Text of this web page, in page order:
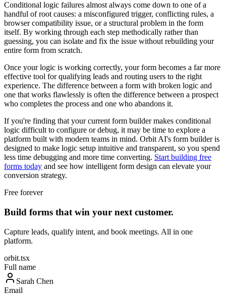
Conditional logic failures almost always come down to one of a
handful of root causes: a misconfigured trigger, conflicting rules, a
browser compatibility issue, or a structural problem in the form
itself. By working through each step methodically rather than
guessing, you can isolate and fix the issue without rebuilding your
entire form from scratch.
Once your logic is working correctly, your form becomes a far more
effective tool for qualifying leads and routing users to the right
experience. The difference between a form with broken logic and
one that works flawlessly is often the difference between a prospect
who completes the process and one who abandons it.
If you're finding that your current form builder makes conditional
logic difficult to configure or debug, it may be time to explore a
platform built with modern teams in mind. Orbit AI's form builder is
designed to make logic setup intuitive and transparent, so you spend
less time debugging and more time converting. Start building free
forms today and see how intelligent form design can elevate your
conversion strategy.
Free forever
Build forms that win your next customer.
Capture leads, qualify intent, and book meetings. All in one
platform.
orbit.tsx
Full name
Sarah Chen
Email